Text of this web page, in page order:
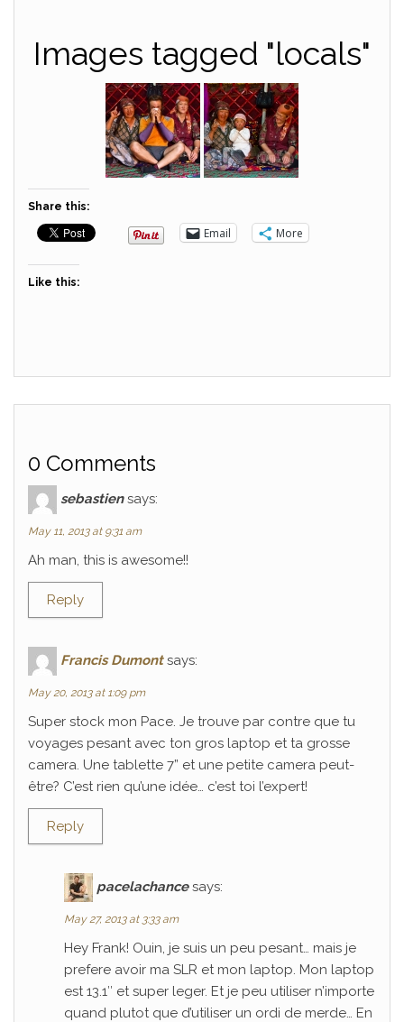
Images tagged "locals"
Share this:
Email More
Like this:
0 Comments
sebastien says:
May 11, 2013 at 9:31 am
Ah man, this is awesome!!
Reply
Francis Dumont says:
May 20, 2013 at 1:09 pm
Super stock mon Pace. Je trouve par contre que tu
voyages pesant avec ton gros laptop et ta grosse
camera. Une tablette 7” et une petite camera peut-
être? C’est rien qu’une idée… c’est toi l’expert!
Reply
pacelachance says:
May 27, 2013 at 3:33 am
Hey Frank! Ouin, je suis un peu pesant… mais je
prefere avoir ma SLR et mon laptop. Mon laptop
est 13.1″ et super leger. Et je peu utiliser n’importe
quand plutot que d’utiliser un ordi de merde… En